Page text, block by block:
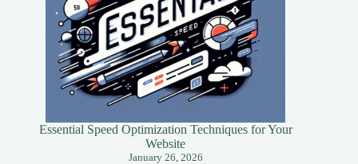
Essential Speed Optimization Techniques for Your
Website
January 26, 2026